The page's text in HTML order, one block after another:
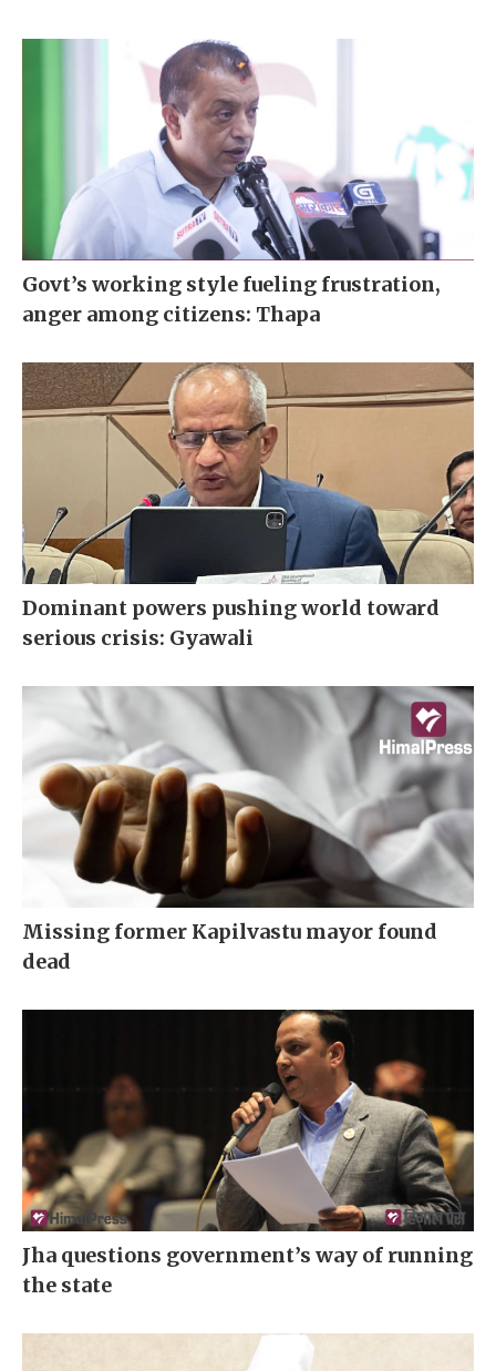
Govt’s working style fueling frustration,
anger among citizens: Thapa
Dominant powers pushing world toward
serious crisis: Gyawali
Missing former Kapilvastu mayor found
dead
Jha questions government’s way of running
the state